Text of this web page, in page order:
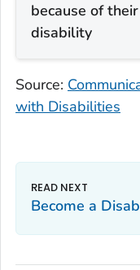
because of their
disability
Source:
with Disabilities
Become a